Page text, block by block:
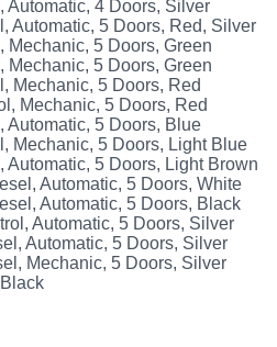
Automatic, 4 Doors, Silver
Automatic, 5 Doors, Red, Silver
Mechanic, 5 Doors, Green
Mechanic, 5 Doors, Green
Mechanic, 5 Doors, Red
Mechanic, 5 Doors, Red
Automatic, 5 Doors, Blue
Mechanic, 5 Doors, Light Blue
Automatic, 5 Doors, Light Brown
Automatic, 5 Doors, White
Automatic, 5 Doors, Black
Automatic, 5 Doors, Silver
Automatic, 5 Doors, Silver
Mechanic, 5 Doors, Silver